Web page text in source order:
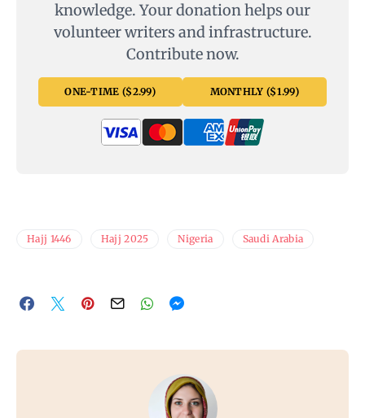
knowledge. Your donation helps our
volunteer writers and infrastructure.
Contribute now.
ONE-TIME ($2.99) MONTHLY ($1.99)
Hajj 1446 Hajj 2025 Nigeria Saudi Arabia